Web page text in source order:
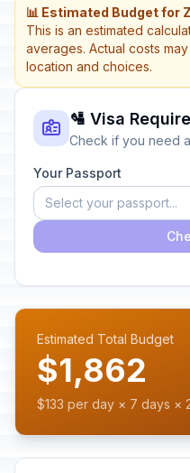
📊 Estimated Budget for
This is an estimated
averages. Actual costs
location and choices.
🛂 Visa
Check if you need
Your Passport
Select your passport...
Estimated Total Budget
$1,862
$133 per day × 7 days ×